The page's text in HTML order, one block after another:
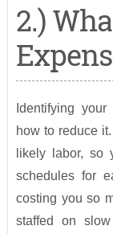
2.)
Identifying
how to reduce
likely labor, so
schedules for
costing you so
staffed on